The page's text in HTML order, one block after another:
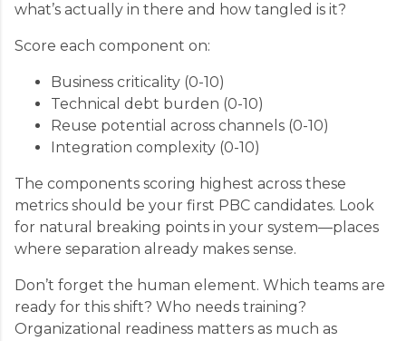
what’s actually in there and how tangled is it?
Score each component on:
Business criticality (0-10)
Technical debt burden (0-10)
Reuse potential across channels (0-10)
Integration complexity (0-10)
The components scoring highest across these
metrics should be your first PBC candidates. Look
for natural breaking points in your system—places
where separation already makes sense.
Don’t forget the human element. Which teams are
ready for this shift? Who needs training?
Organizational readiness matters as much as